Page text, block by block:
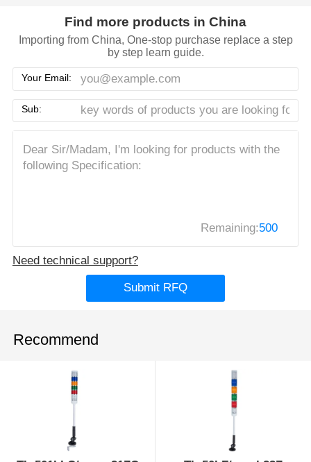
Find more products in China
Importing from China, One-stop purchase replace a step
by step learn guide.
Your Email:
Sub:
Remaining:500
Need technical support?
Submit RFQ
Recommend